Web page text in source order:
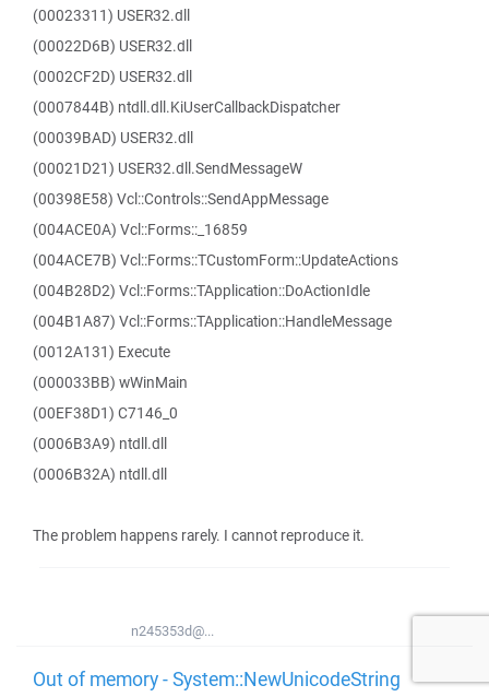
(00023311) USER32.dll
(00022D6B) USER32.dll
(0002CF2D) USER32.dll
(0007844B) ntdll.dll.KiUserCallbackDispatcher
(00039BAD) USER32.dll
(00021D21) USER32.dll.SendMessageW
(00398E58) Vcl::Controls::SendAppMessage
(004ACE0A) Vcl::Forms::_16859
(004ACE7B) Vcl::Forms::TCustomForm::UpdateActions
(004B28D2) Vcl::Forms::TApplication::DoActionIdle
(004B1A87) Vcl::Forms::TApplication::HandleMessage
(0012A131) Execute
(000033BB) wWinMain
(00EF38D1) C7146_0
(0006B3A9) ntdll.dll
(0006B32A) ntdll.dll
The problem happens rarely. I cannot reproduce it.
n245353d@...
Out of memory - System::NewUnicodeString